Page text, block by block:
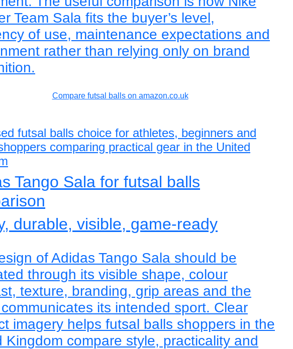
Team Sala fits the buyer’s level,
of use, maintenance expectations and
rather than relying only on brand
Compare futsal balls on amazon.co.uk
futsal balls choice for athletes, beginners and
comparing practical gear in the United
Tango Sala for futsal balls
durable, visible, game-ready
of Adidas Tango Sala should be
through its visible shape, colour
texture, branding, grip areas and the
its intended sport. Clear
imagery helps futsal balls shoppers in the
Kingdom compare style, practicality and